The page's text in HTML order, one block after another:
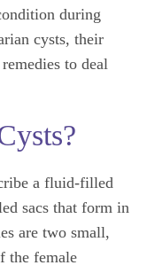
during
cysts, their
to deal
a fluid-filled
sacs that form in
are two small,
the female